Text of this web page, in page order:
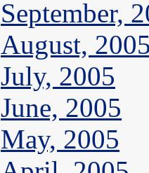
September,
August,
July, 2005
June, 2005
May, 2005